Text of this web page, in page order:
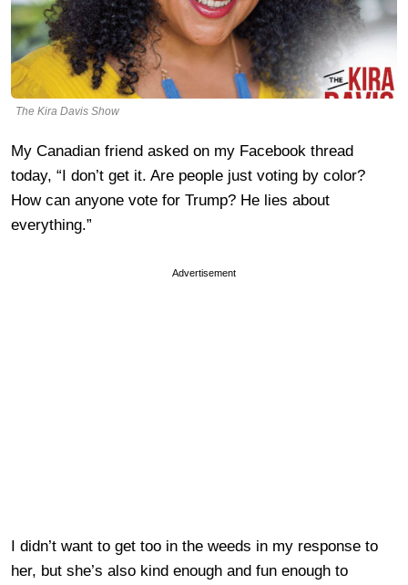
The Kira Davis Show
My Canadian friend asked on my Facebook thread
today, “I don’t get it. Are people just voting by color?
How can anyone vote for Trump? He lies about
everything.”
Advertisement
I didn’t want to get too in the weeds in my response to
her, but she’s also kind enough and fun enough to